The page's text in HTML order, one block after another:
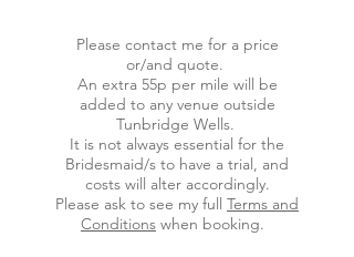
Please contact me for a price
or/and quote.
An extra 55p per mile will be
added to any venue outside
Tunbridge Wells.
It is not always essential for the
Bridesmaid/s to have a trial, and
costs will alter accordingly.
Please ask to see my full Terms and
Conditions when booking.